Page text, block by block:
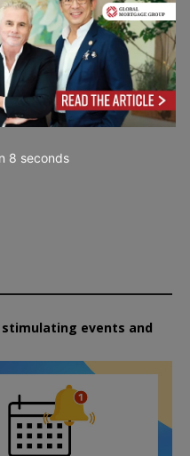
events and
7 seconds